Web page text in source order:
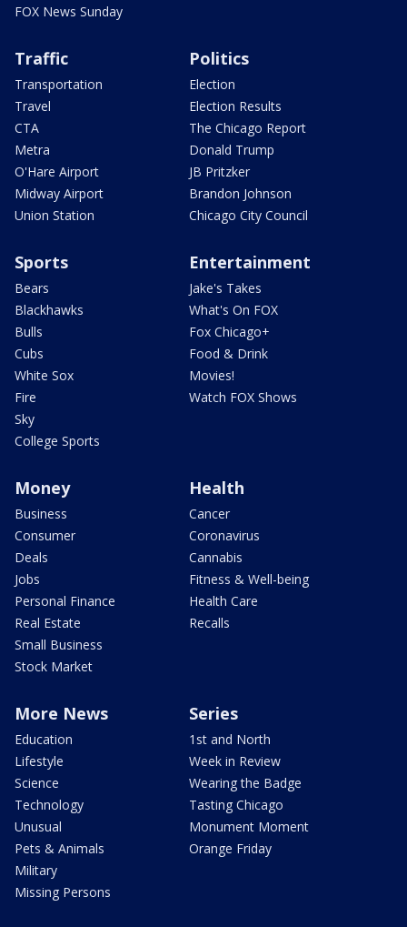
FOX News Sunday
Traffic
Transportation
Travel
CTA
Metra
O'Hare Airport
Midway Airport
Union Station
Politics
Election
Election Results
The Chicago Report
Donald Trump
JB Pritzker
Brandon Johnson
Chicago City Council
Sports
Bears
Blackhawks
Bulls
Cubs
White Sox
Fire
Sky
College Sports
Entertainment
Jake's Takes
What's On FOX
Fox Chicago+
Food & Drink
Movies!
Watch FOX Shows
Money
Business
Consumer
Deals
Jobs
Personal Finance
Real Estate
Small Business
Stock Market
Health
Cancer
Coronavirus
Cannabis
Fitness & Well-being
Health Care
Recalls
More News
Education
Lifestyle
Science
Technology
Unusual
Pets & Animals
Military
Missing Persons
Series
1st and North
Week in Review
Wearing the Badge
Tasting Chicago
Monument Moment
Orange Friday